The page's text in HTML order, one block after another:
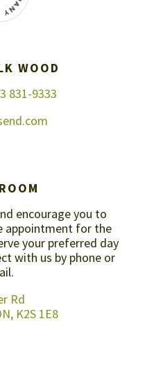
WOOD
831-9333
encourage you to
appointment for the
your preferred day
with us by phone or
.
Rd
K2S 1E8